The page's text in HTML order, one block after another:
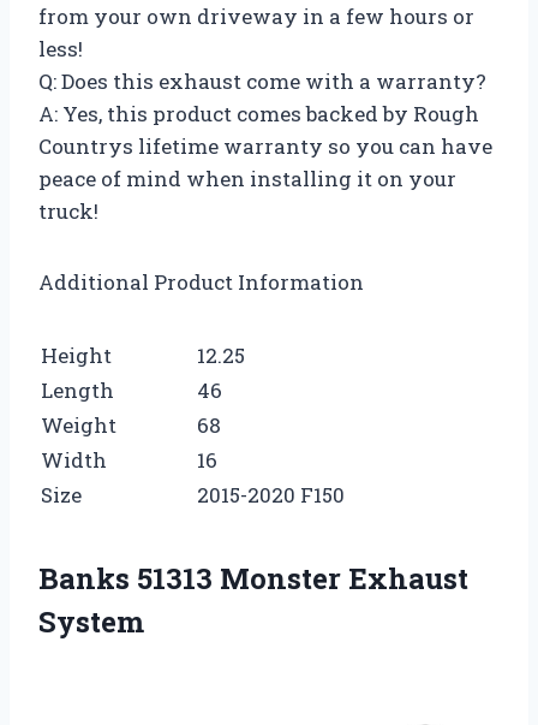
from your own driveway in a few hours or
less!
Q: Does this exhaust come with a warranty?
A: Yes, this product comes backed by Rough
Countrys lifetime warranty so you can have
peace of mind when installing it on your
truck!
Additional Product Information
Height
12.25
Length
46
Weight
68
Width
16
Size
2015-2020 F150
Banks 51313 Monster Exhaust
System